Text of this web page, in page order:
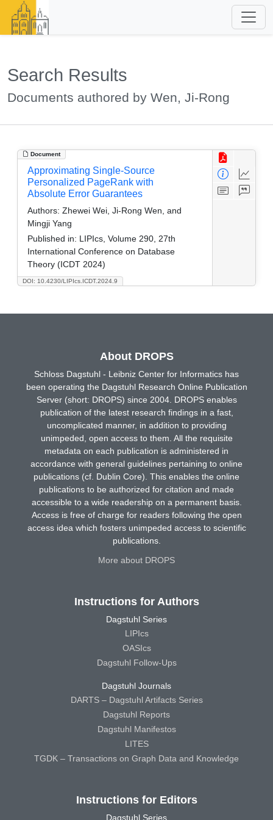
Search Results
Documents authored by Wen, Ji-Rong
Document
DOI: 10.4230/LIPIcs.ICDT.2024.9
Approximating Single-Source
Personalized PageRank with
Absolute Error Guarantees
Authors: Zhewei Wei, Ji-Rong Wen, and
Mingji Yang
Published in: LIPIcs, Volume 290, 27th
International Conference on Database
Theory (ICDT 2024)
About DROPS
Schloss Dagstuhl - Leibniz Center for Informatics has
been operating the Dagstuhl Research Online Publication
Server (short: DROPS) since 2004. DROPS enables
publication of the latest research findings in a fast,
uncomplicated manner, in addition to providing
unimpeded, open access to them. All the requisite
metadata on each publication is administered in
accordance with general guidelines pertaining to online
publications (cf. Dublin Core). This enables the online
publications to be authorized for citation and made
accessible to a wide readership on a permanent basis.
Access is free of charge for readers following the open
access idea which fosters unimpeded access to scientific
publications.
More about DROPS
Instructions for Authors
Dagstuhl Series
LIPIcs
OASIcs
Dagstuhl Follow-Ups
Dagstuhl Journals
DARTS – Dagstuhl Artifacts Series
Dagstuhl Reports
Dagstuhl Manifestos
LITES
TGDK – Transactions on Graph Data and Knowledge
Instructions for Editors
Dagstuhl Series